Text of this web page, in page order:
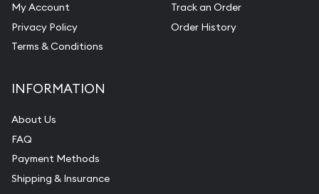
My Account
Privacy Policy
Terms & Conditions
Track an Order
Order History
INFORMATION
About Us
FAQ
Payment Methods
Shipping & Insurance